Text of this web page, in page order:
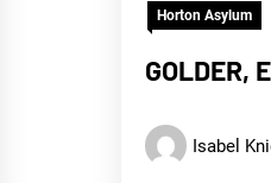
Horton Asylum
GOLDER,
Isabel